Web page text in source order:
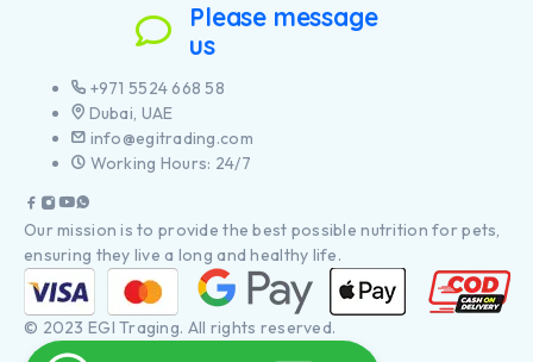
Please message
us
+971 5524 668 58
Dubai, UAE
info@egitrading.com
Working Hours: 24/7
Our mission is to provide the best possible nutrition for pets,
ensuring they live a long and healthy life.
© 2023 EGI Traging. All rights reserved.